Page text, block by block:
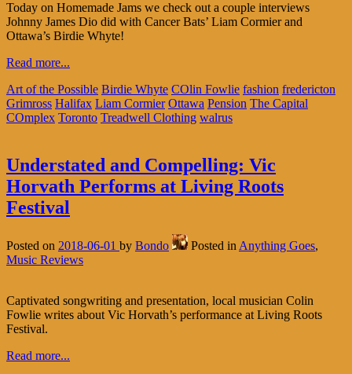
Today on Homemade Jams we check out a couple interviews
Johnny James Dio did with Cancer Bats’ Liam Cormier and
Ottawa’s Birdie Whyte!
Read more...
Art of the Possible Birdie Whyte COlin Fowlie fashion fredericton
Grimross Halifax Liam Cormier Ottawa Pension The Capital
COmplex Toronto Treadwell Clothing walrus
Understated and Compelling: Vic
Horvath Performs at Living Roots
Festival
Posted on 2018-06-01 by Bondo Posted in Anything Goes,
Music Reviews
Captivated songwriting and presentation, local musician Colin
Fowlie writes about Vic Horvath’s performance at Living Roots
Festival.
Read more...